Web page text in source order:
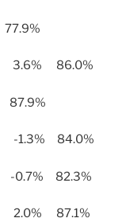
3.6% 86.0%
87.9%
-1.3% 84.0%
0.7% 82.3%
2.0% 87.1%